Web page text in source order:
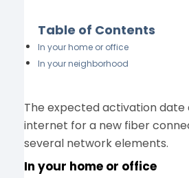
Table of Contents
In your home or office
In your neighborhood
The expected activation date
internet for a new fiber
several network elements.
In your home or office